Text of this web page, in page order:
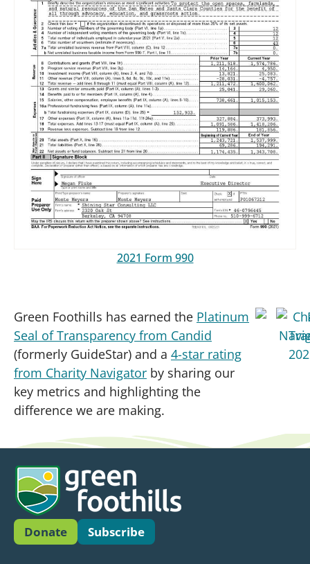
2021 Form 990
Green Foothills has earned the Platinum
Seal of Transparency from Candid
(formerly GuideStar) and a 4-star rating
from Charity Navigator by sharing our
key metrics and highlighting the
difference we are making.
Donate Subscribe